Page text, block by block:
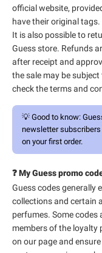
official website,
have their original
It is also possible to
Guess store. Refunds
after receipt and
the sale may be
check the terms and
💡 Good to know:
newsletter
on your first order.
❓ My Guess promo
Guess codes generally
collections and certain
perfumes. Some codes
members of the loyalty
on our page and